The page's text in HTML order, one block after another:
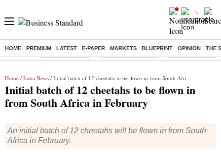
HOME PREMIUM LATEST E-PAPER MARKETS BLUEPRINT OPINION THE
Buzzing : Delhi Rain in Aug Prepayment of Loan Financial Freedom
Home / India News / Initial batch of 12 cheetahs to be flown in from South Africa in February
Initial batch of 12 cheetahs to be flown in
from South Africa in February
An initial batch of 12 cheetahs will be flown in from South
Africa in February.